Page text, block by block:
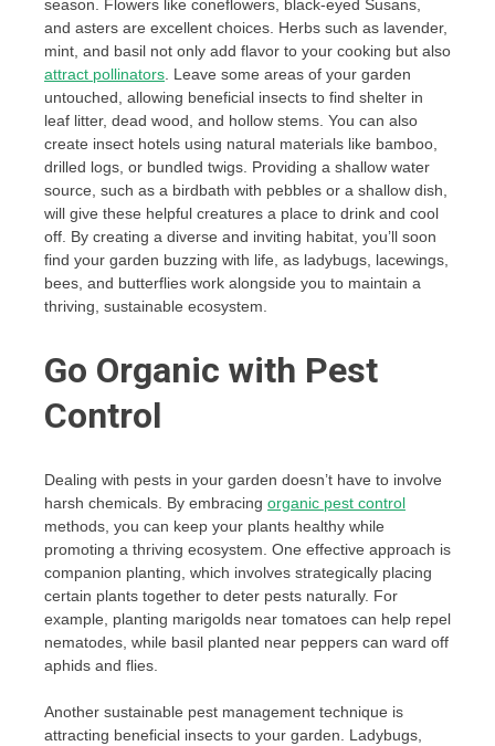
season. Flowers like coneflowers, black-eyed Susans,
and asters are excellent choices. Herbs such as lavender,
mint, and basil not only add flavor to your cooking but also
attract pollinators. Leave some areas of your garden
untouched, allowing beneficial insects to find shelter in
leaf litter, dead wood, and hollow stems. You can also
create insect hotels using natural materials like bamboo,
drilled logs, or bundled twigs. Providing a shallow water
source, such as a birdbath with pebbles or a shallow dish,
will give these helpful creatures a place to drink and cool
off. By creating a diverse and inviting habitat, you’ll soon
find your garden buzzing with life, as ladybugs, lacewings,
bees, and butterflies work alongside you to maintain a
thriving, sustainable ecosystem.
Go Organic with Pest
Control
Dealing with pests in your garden doesn’t have to involve
harsh chemicals. By embracing organic pest control
methods, you can keep your plants healthy while
promoting a thriving ecosystem. One effective approach is
companion planting, which involves strategically placing
certain plants together to deter pests naturally. For
example, planting marigolds near tomatoes can help repel
nematodes, while basil planted near peppers can ward off
aphids and flies.
Another sustainable pest management technique is
attracting beneficial insects to your garden. Ladybugs,